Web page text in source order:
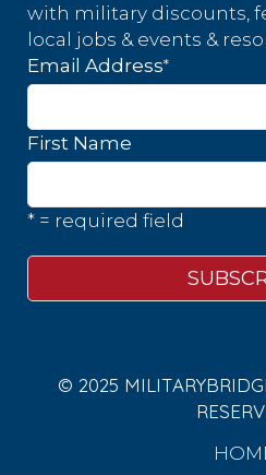
with military discounts,
local jobs & events &
Email Address*
First Name
* = required field
© 2025